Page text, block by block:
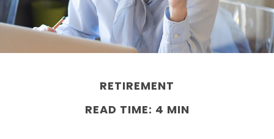
RETIREMENT
READ TIME: 4 MIN